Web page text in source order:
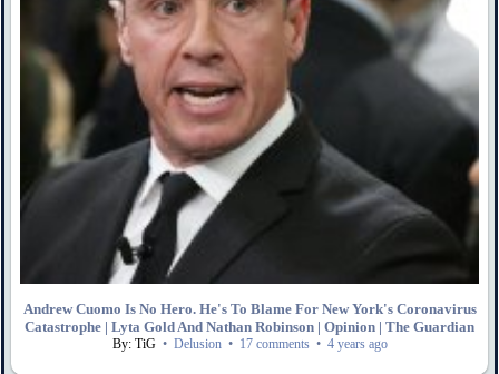
Andrew Cuomo Is No Hero. He's To Blame For New York's Coronavirus
Catastrophe | Lyta Gold And Nathan Robinson | Opinion | The Guardian
By: TiG • Delusion • 17 comments • 4 years ago